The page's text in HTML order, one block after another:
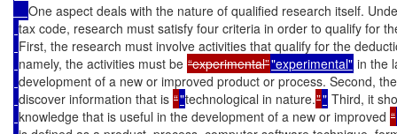
One aspect deals with the nature of qualified research itself.
tax code, research must satisfy four criteria in order to qualify for
First, the research must involve activities that qualify for the
namely, the activities must be “experimental”"experimental" in the
development of a new or improved product or process. Second,
discover information that is “"technological in nature.”" Third, it
knowledge that is useful in the development of a new or improved “